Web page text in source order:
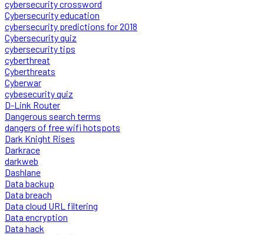
cybersecurity crossword
Cybersecurity education
cybersecurity predictions for 2018
Cybersecurity quiz
cybersecurity tips
cyberthreat
Cyberthreats
Cyberwar
cybesecurity quiz
D-Link Router
Dangerous search terms
dangers of free wifi hotspots
Dark Knight Rises
Darkrace
darkweb
Dashlane
Data backup
Data breach
Data cloud URL filtering
Data encryption
Data hack